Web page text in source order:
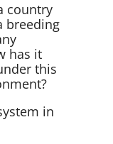
country
breeding
has it
this
in